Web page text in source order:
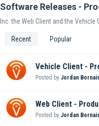
Software Releases -
Inc. the Web Client and the Vehicle
Recent Popular
Vehicle Client -
Posted by Jordan
Web Client -
Posted by Jordan